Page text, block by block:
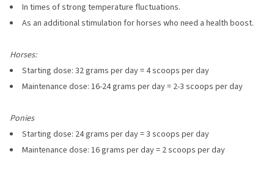
In times of strong temperature fluctuations.
As an additional stimulation for horses who need a health boost.
Horses:
Starting dose: 32 grams per day = 4 scoops per day
Maintenance dose: 16-24 grams per day = 2-3 scoops per day
Ponies
Starting dose: 24 grams per day = 3 scoops per day
Maintenance dose: 16 grams per day = 2 scoops per day